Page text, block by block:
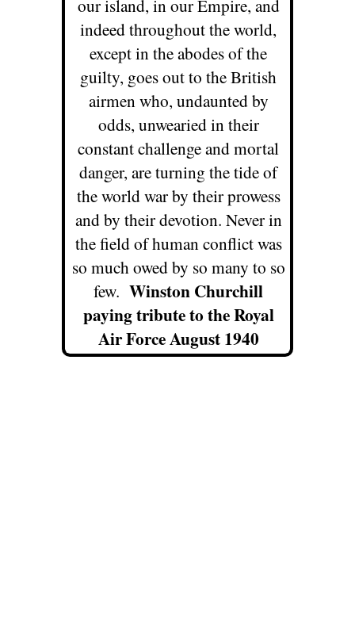
our island, in our Empire, and
indeed throughout the world,
except in the abodes of the
guilty, goes out to the British
airmen who, undaunted by
odds, unwearied in their
constant challenge and mortal
danger, are turning the tide of
the world war by their prowess
and by their devotion. Never in
the field of human conflict was
so much owed by so many to so
few. Winston Churchill
paying tribute to the Royal
Air Force August 1940